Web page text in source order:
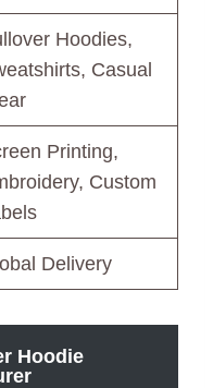
Hoodies,
Casual
Printing,
Custom
Delivery
Hoodie